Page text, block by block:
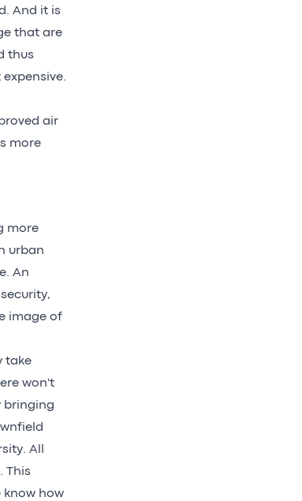
And it is
that are
thus
air
more
more
urban
An
image of
take
won't
bringing
All
This
know how